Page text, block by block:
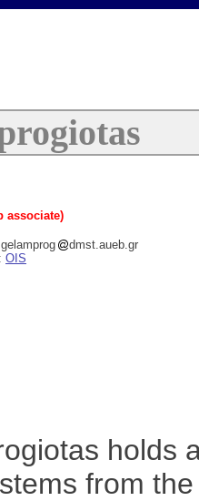
associate)
dmst.aueb.gr
OIS
holds
from